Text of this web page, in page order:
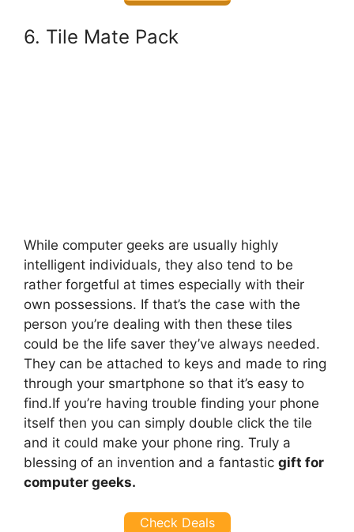
6. Tile Mate Pack
While computer geeks are usually highly
intelligent individuals, they also tend to be
rather forgetful at times especially with their
own possessions. If that’s the case with the
person you’re dealing with then these tiles
could be the life saver they’ve always needed.
They can be attached to keys and made to ring
through your smartphone so that it’s easy to
find.If you’re having trouble finding your phone
itself then you can simply double click the tile
and it could make your phone ring. Truly a
blessing of an invention and a fantastic gift for
computer geeks.
Check Deals